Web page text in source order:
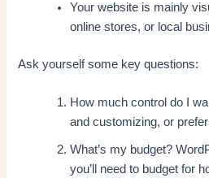
Your website is mainly
online stores, or local
Ask yourself some key questions:
How much control do I
and customizing, or
What’s my budget?
you’ll need to budget for